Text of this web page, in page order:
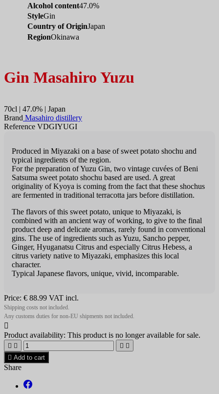
Alcohol content47.0%
StyleGin
Country of OriginJapan
RegionOkinawa
Gin Masahiro Yuzu
70cl | 47.0% | Japan
Brand Masahiro distillery
Reference VDGIYUGI
Produced in Miyazaki on a base of sweet potato shochu and
typical ingredients of the region.
For the preparation of Yuzu Gin, two vintage cuvées of Beni
Satsuma sweet potato shochu based are used. A great
originality of Kyoya is coming from the fact that these shochus
are fermented in traditional terracotta jars before distillation.
The flavors of this sweet potato, unique to Miyazaki, is
combined with an ancient way of working, to give to the final
product deep and delicate aromas, rarely found in conventional
gins. The use of ingredients such as Yuzu, Sancho pepper,
Ginger, Hyuganatsu Citrus and especially Citrus Hebess, a
citrus variety native to Miyazaki, emphasizes this local
character.
Typical Japanese flavors, unique, vivid, incomparable.
Price: € 88.99 VAT incl.
Shipping costs not included.
Any customs duties for non-EU shipments not included.

Product availability: This product is no longer available for sale.
   
 Add to cart
Share